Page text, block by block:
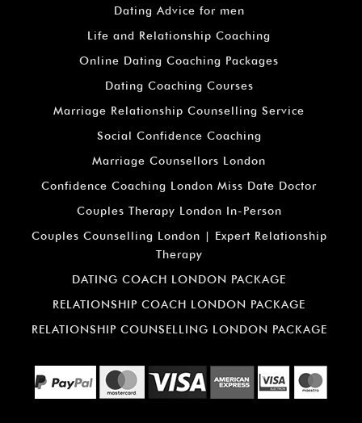
Dating Advice for men
Life and Relationship Coaching
Online Dating Coaching Packages
Dating Coaching Courses
Marriage Relationship Counselling Service
Social Confidence Coaching
Marriage Counsellors London
Confidence Coaching London Miss Date Doctor
Couples Therapy London In-Person
Couples Counselling London | Expert Relationship
Therapy
DATING COACH LONDON PACKAGE
RELATIONSHIP COACH LONDON PACKAGE
RELATIONSHIP COUNSELLING LONDON PACKAGE